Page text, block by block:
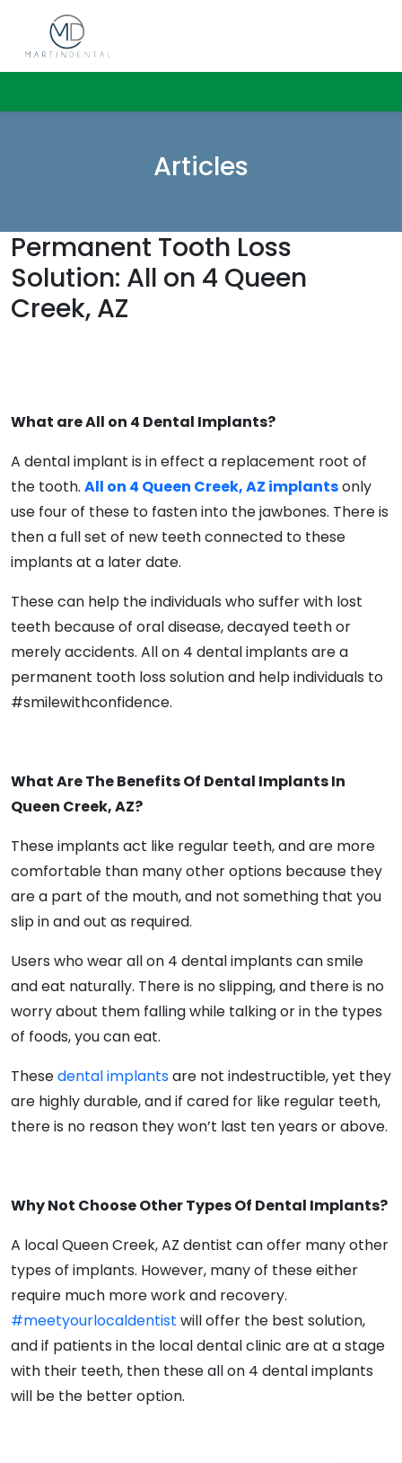
Articles
Permanent Tooth Loss
Solution: All on 4 Queen
Creek, AZ
What are All on 4 Dental Implants?
A dental implant is in effect a replacement root of
the tooth. All on 4 Queen Creek, AZ implantsonly
use four of these to fasten into the jawbones. There is
then a full set of new teeth connected to these
implants at a later date.
These can help the individuals who suffer with lost
teeth because of oral disease, decayed teeth or
merely accidents. All on 4 dental implants are a
permanent tooth loss solution and help individuals to
#smilewithconfidence.
What Are The Benefits Of Dental Implants In
Queen Creek, AZ?
These implants act like regular teeth, and are more
comfortable than many other options because they
are a part of the mouth, and not something that you
slip in and out as required.
Users who wear all on 4 dental implants can smile
and eat naturally. There is no slipping, and there is no
worry about them falling while talking or in the types
of foods, you can eat.
Thesedental implantsare not indestructible, yet they
are highly durable, and if cared for like regular teeth,
there is no reason they won’t last ten years or above.
Why Not Choose Other Types Of Dental Implants?
A local Queen Creek, AZ dentist can offer many other
types of implants. However, many of these either
require much more work and recovery.
#meetyourlocaldentist will offer the best solution,
and if patients in the local dental clinic are at a stage
with their teeth, then these all on 4 dental implants
will be the better option.